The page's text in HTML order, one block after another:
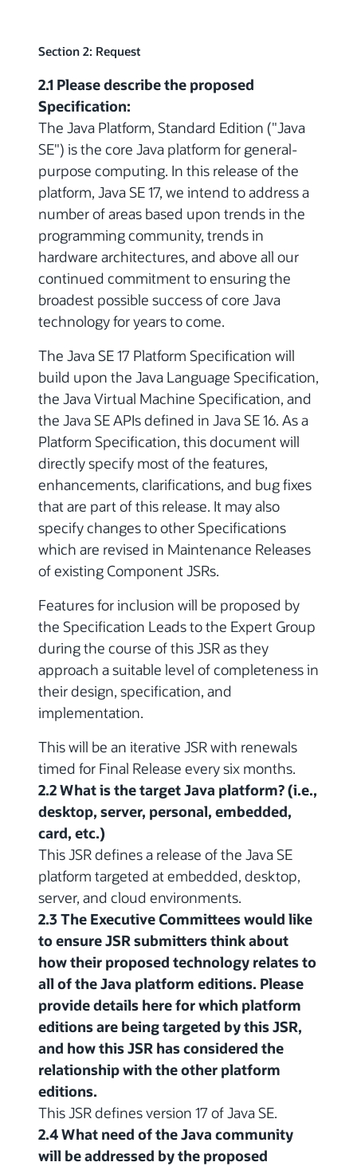
Section 2: Request
2.1 Please describe the proposed
Specification:
The Java Platform, Standard Edition ("Java
SE") is the core Java platform for general-
purpose computing. In this release of the
platform, Java SE 17, we intend to address a
number of areas based upon trends in the
programming community, trends in
hardware architectures, and above all our
continued commitment to ensuring the
broadest possible success of core Java
technology for years to come.
The Java SE 17 Platform Specification will
build upon the Java Language Specification,
the Java Virtual Machine Specification, and
the Java SE APIs defined in Java SE 16. As a
Platform Specification, this document will
directly specify most of the features,
enhancements, clarifications, and bug fixes
that are part of this release. It may also
specify changes to other Specifications
which are revised in Maintenance Releases
of existing Component JSRs.
Features for inclusion will be proposed by
the Specification Leads to the Expert Group
during the course of this JSR as they
approach a suitable level of completeness in
their design, specification, and
implementation.
This will be an iterative JSR with renewals
timed for Final Release every six months.
2.2 What is the target Java platform? (i.e.,
desktop, server, personal, embedded,
card, etc.)
This JSR defines a release of the Java SE
platform targeted at embedded, desktop,
server, and cloud environments.
2.3 The Executive Committees would like
to ensure JSR submitters think about
how their proposed technology relates to
all of the Java platform editions. Please
provide details here for which platform
editions are being targeted by this JSR,
and how this JSR has considered the
relationship with the other platform
editions.
This JSR defines version 17 of Java SE.
2.4 What need of the Java community
will be addressed by the proposed